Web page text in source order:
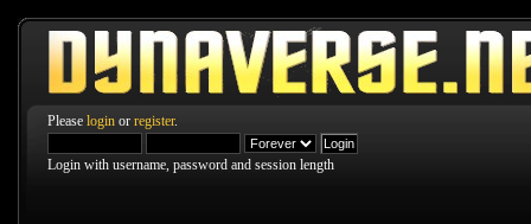
Please login or register.
Login with username, password and session length